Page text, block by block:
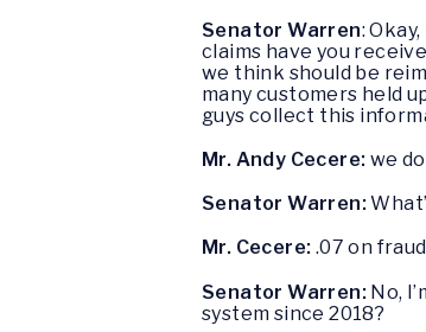
Senator Warren:
claims have you
we think should be
many customers held
guys collect this
Mr. Andy Cecere: we
Senator Warren:
Mr. Cecere: .07 on
Senator Warren: No,
system since 2018?